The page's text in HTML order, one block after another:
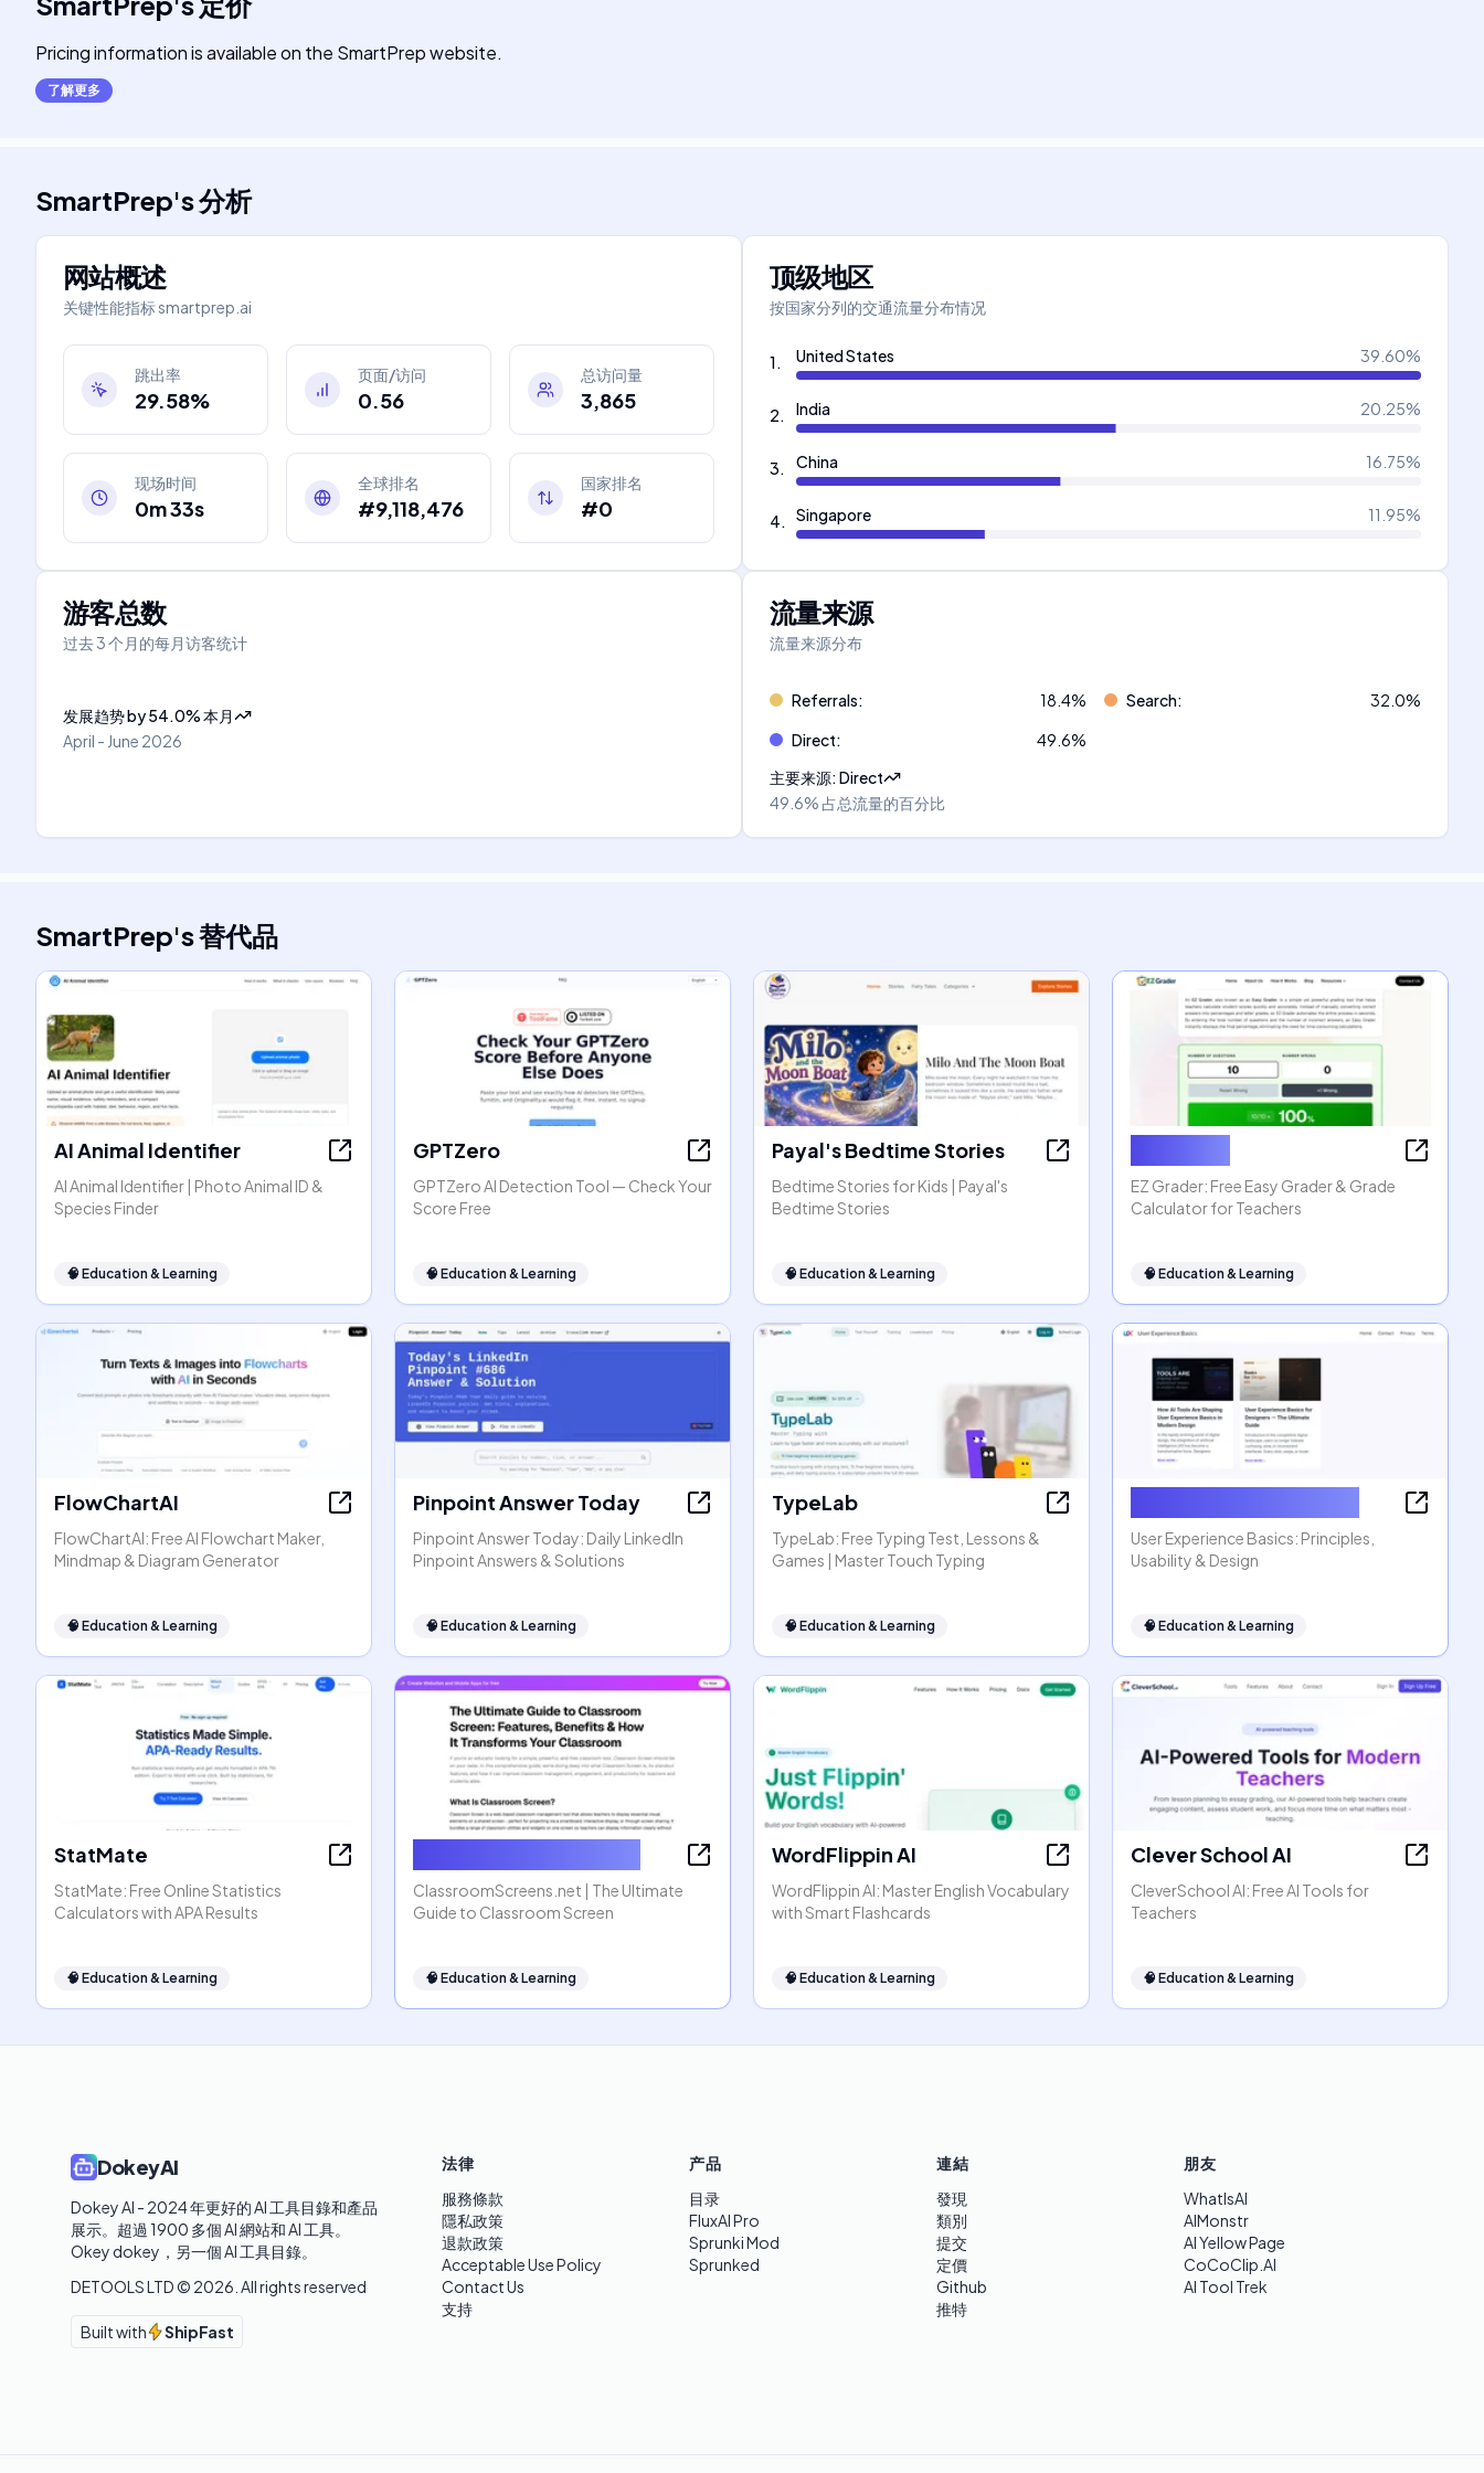
Pricing information is available on the SmartPrep website.
了解更多
SmartPrep's分析
网站概述
关键性能指标smartprep.ai
跳出率
29.58%
页面/访问
0.56
总访问量
3,865
现场时间
0m 33s
全球排名
#9,118,476
国家排名
#0
顶级地区
按国家分列的交通流量分布情况
1. United States 39.60%
2. India 20.25%
3. China 16.75%
4. Singapore 11.95%
游客总数
过去 3 个月的每月访客统计
发展趋势by54.0%本月
April - June 2026
流量来源
流量来源分布
Referrals: 18.4% Search: 32.0%
Direct: 49.6%
主要来源:Direct
49.6%占总流量的百分比
SmartPrep's替代品
AI Animal Identifier
AI Animal Identifier | Photo Animal ID &
Species Finder
🧠 Education & Learning
GPTZero
GPTZero AI Detection Tool — Check Your
Score Free
🧠 Education & Learning
Payal's Bedtime Stories
Bedtime Stories for Kids | Payal's
Bedtime Stories
🧠 Education & Learning
EZ Grader: Free Easy Grader & Grade
Calculator for Teachers
🧠 Education & Learning
FlowChartAI
FlowChartAI: Free AI Flowchart Maker,
Mindmap & Diagram Generator
🧠 Education & Learning
Pinpoint Answer Today
Pinpoint Answer Today: Daily LinkedIn
Pinpoint Answers & Solutions
🧠 Education & Learning
TypeLab
TypeLab: Free Typing Test, Lessons &
Games | Master Touch Typing
🧠 Education & Learning
User Experience Basics: Principles,
Usability & Design
🧠 Education & Learning
StatMate
StatMate: Free Online Statistics
Calculators with APA Results
🧠 Education & Learning
ClassroomScreens.net | The Ultimate
Guide to Classroom Screen
🧠 Education & Learning
WordFlippin AI
WordFlippin AI: Master English Vocabulary
with Smart Flashcards
🧠 Education & Learning
Clever School AI
CleverSchool AI: Free AI Tools for
Teachers
🧠 Education & Learning
DokeyAI
Dokey AI - 2024 年更好的 AI 工具目錄和產品
展示。超過 1900 多個 AI 網站和 AI 工具。
Okey dokey，另一個 AI 工具目錄。
DETOOLS LTD © 2026 . All rights reserved
Built with ShipFast
法律
服務條款
隱私政策
退款政策
Acceptable Use Policy
Contact Us
支持
产品
目录
FluxAI Pro
Sprunki Mod
Sprunked
連結
發現
類別
提交
定價
Github
推特
朋友
WhatIsAI
AIMonstr
AI Yellow Page
CoCoClip.AI
AI Tool Trek